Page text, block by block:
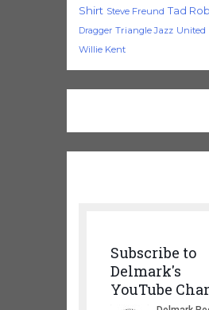
Shirt Steve Freund Tad
Dragger Triangle Jazz United
Willie Kent
Subscribe to
Delmark's
YouTube